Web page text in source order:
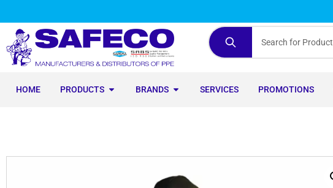
HOME PRODUCTS BRANDS SERVICES PROMOTIONS